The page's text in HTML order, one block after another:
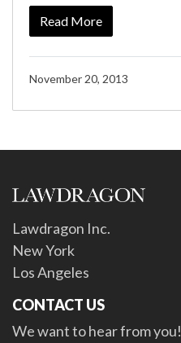
Read More
November 20, 2013
Lawdragon Inc.
New York
Los Angeles
CONTACT US
We want to hear from you!